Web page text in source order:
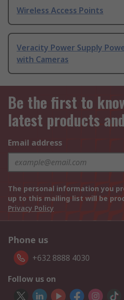
Wireless Access Points
Veracity Power Supply
with Cameras
Be the first to
latest products
Email address
The personal information you
up to this mailing list will be
Privacy Policy
Phone us
+632 8888 4030
Follow us on